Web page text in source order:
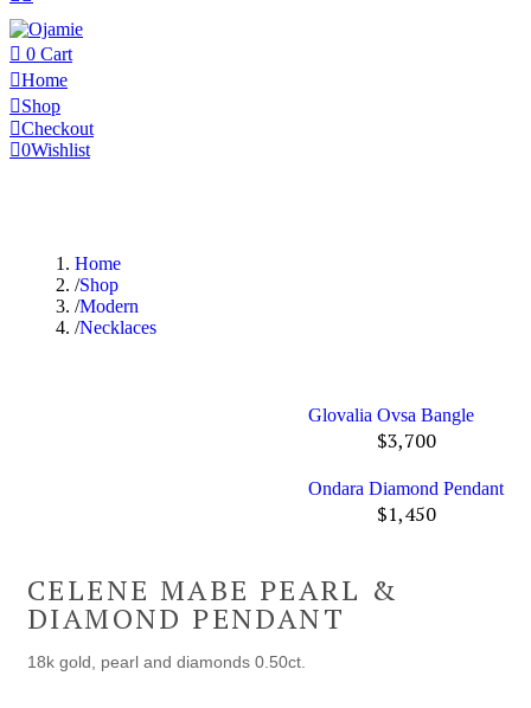
0 Cart
Home
Shop
Checkout
0Wishlist
Home
Shop
Modern
Necklaces
Glovalia Ovsa Bangle
$3,700
Ondara Diamond Pendant
$1,450
CELENE MABE PEARL &
DIAMOND PENDANT
18k gold, pearl and diamonds 0.50ct.